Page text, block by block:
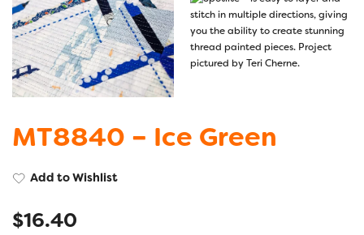
MT8840 – Ice Green
Add to Wishlist
$16.40